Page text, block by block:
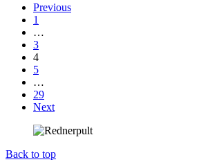
Previous
1
…
3
4
5
…
29
Next
Back to top